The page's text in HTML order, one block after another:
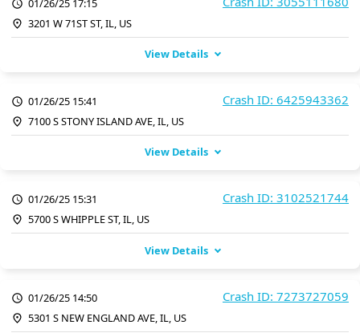
01/26/25 17:15
3201 W 71ST ST, IL, US
View Details
Crash ID: 6425943362
01/26/25 15:41
7100 S STONY ISLAND AVE, IL, US
View Details
Crash ID: 3102521744
01/26/25 15:31
5700 S WHIPPLE ST, IL, US
View Details
Crash ID: 7273727059
01/26/25 14:50
5301 S NEW ENGLAND AVE, IL, US